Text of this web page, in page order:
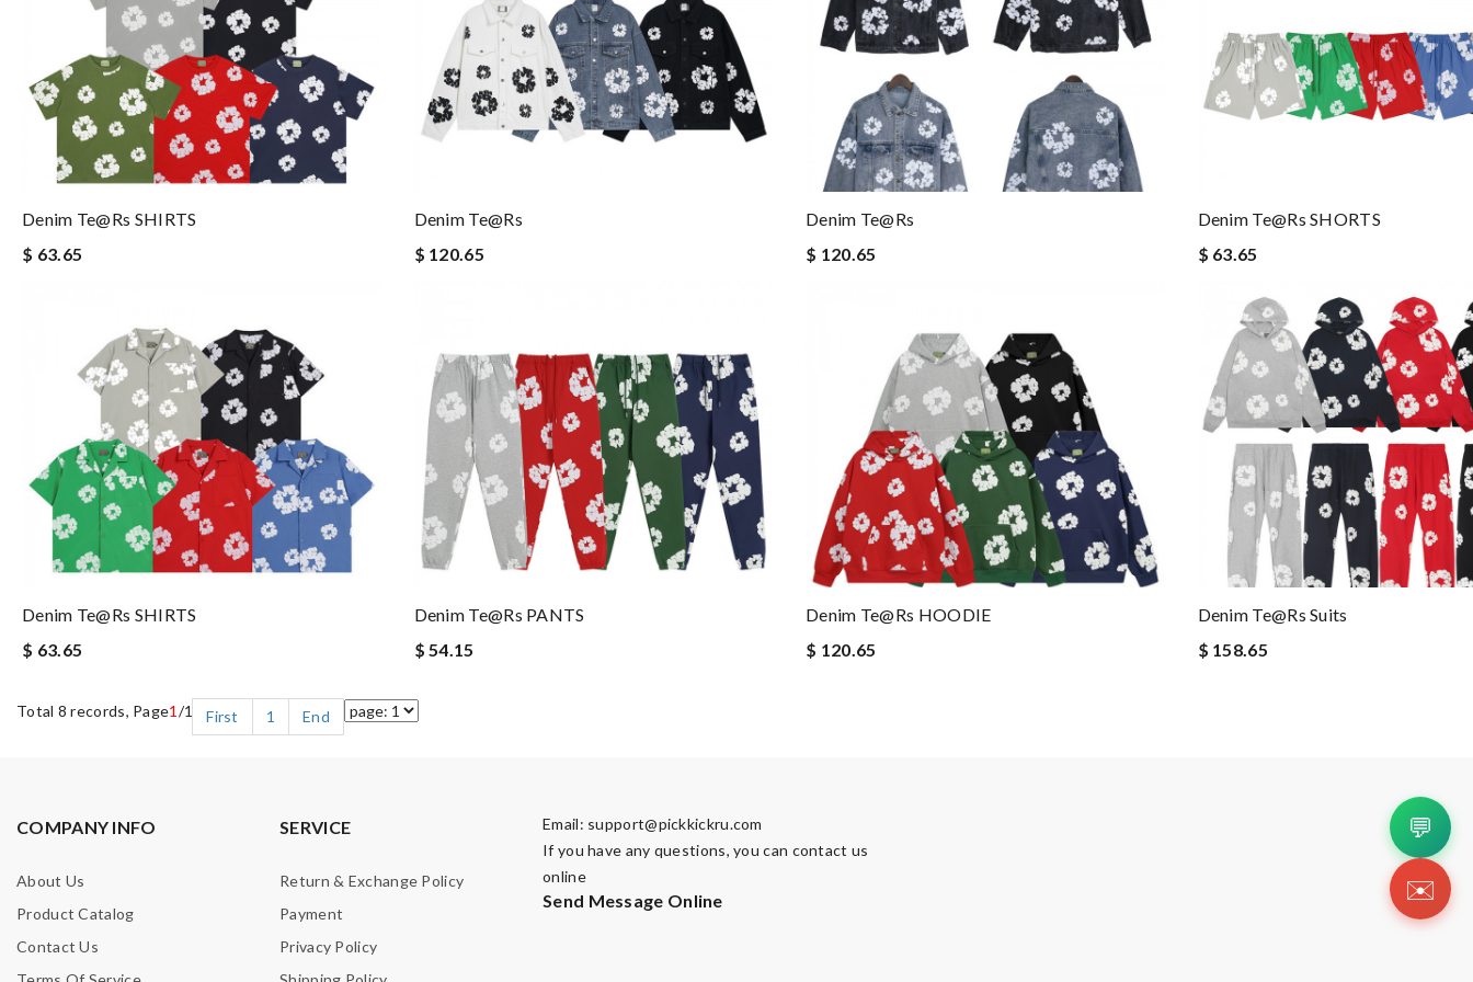
Denim Te@rs SHIRTS
$ 63.65
Denim Te@rs
$ 120.65
Denim Te@rs
$ 120.65
Denim Te@rs SHORTS
$ 63.65
Denim Te@rs SHIRTS
$ 63.65
Denim Te@rs PANTS
$ 54.15
Denim Te@rs HOODIE
$ 120.65
Denim Te@rs Suits
$ 158.65
Total 8 records, Page1 /1 First 1 End
COMPANY INFO
About Us
Product Catalog
Contact Us
SERVICE
Return & Exchange Policy
Payment
Privacy Policy
Email: support@pickkickru.com
If you have any questions, you can contact us
online
Send Message Online
💬
✉️